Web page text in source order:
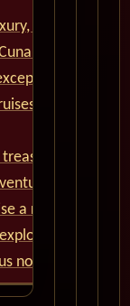
elegance,
cruise
promises a
treasure trove of
Our team
a reality. Don't
the
now and let the